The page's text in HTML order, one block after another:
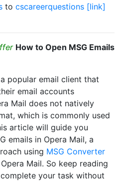
to cscareerquestions [link]
How to Open MSG Emails
popular email client that
email accounts
Mail does not natively
which is commonly used
article will guide you
emails in Opera Mail, a
using MSG Converter
Mail. So keep reading
your task without